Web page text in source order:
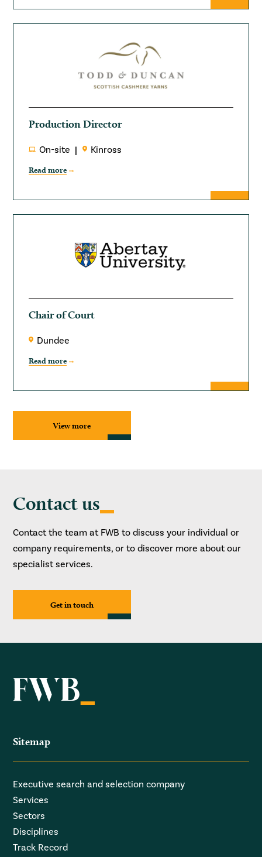
Production Director
On-site Kinross
Read more
Chair of Court
Dundee
Read more
View more
Contact us
Contact the team at FWB to discuss your individual or
company requirements, or to discover more about our
specialist services.
Get in touch
Sitemap
Executive search and selection company
Services
Sectors
Disciplines
Track Record